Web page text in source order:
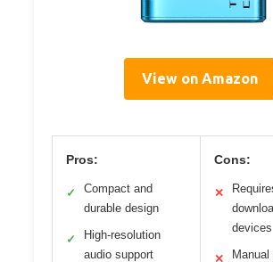
View on Amazon
Pros:
✓
Compact and
durable design
✓
High-resolution
audio support
Cons:
✕
devices
✕
Manual